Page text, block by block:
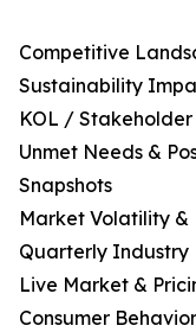
Competitive
Sustainability
KOL /
Unmet Needs &
Snapshots
Market Volatility &
Quarterly Industry
Live Market &
Consumer